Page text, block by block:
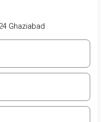
Ghaziabad